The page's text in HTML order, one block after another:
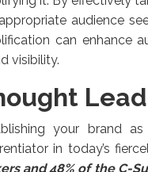
audience
can enhance
visibility.
your brand
in today’s
and 48% of the C-